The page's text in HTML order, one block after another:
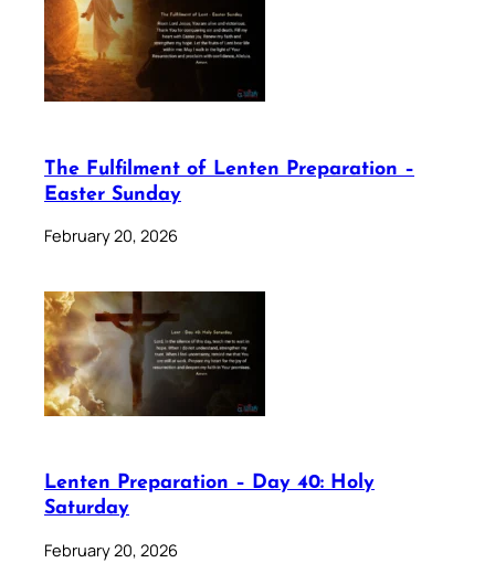
The Fulfilment of Lenten Preparation –
Easter Sunday
February 20, 2026
Lenten Preparation – Day 40: Holy
Saturday
February 20, 2026